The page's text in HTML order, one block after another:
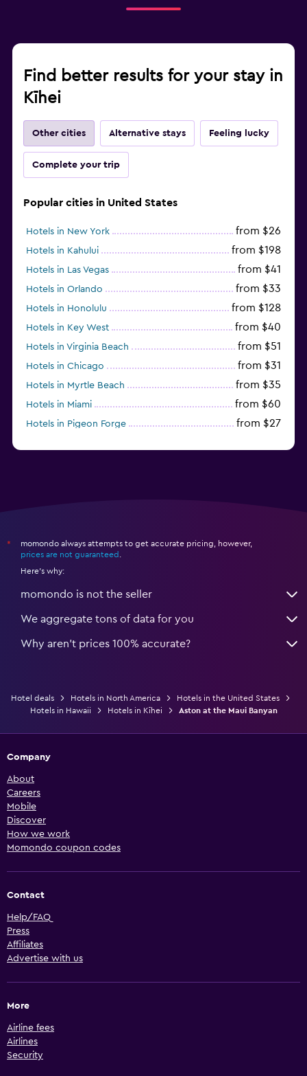
Find better results for your stay in
Kīhei
Other cities Alternative stays Feeling lucky
Complete your trip
Popular cities in United States
Hotels in New York from $26
Hotels in Kahului from $198
Hotels in Las Vegas from $41
Hotels in Orlando from $33
Hotels in Honolulu from $128
Hotels in Key West from $40
Hotels in Virginia Beach from $51
Hotels in Chicago from $31
Hotels in Myrtle Beach from $35
Hotels in Miami from $60
Hotels in Pigeon Forge from $27
*
momondo always attempts to get accurate pricing, however,
prices are not guaranteed
Here's why:
momondo is not the seller
We aggregate tons of data for you
Why aren’t prices 100% accurate?
Hotel deals Hotels in North America
Hotels in the United States
Hotels in Hawaii
Hotels in Kīhei Aston at the Maui Banyan
Company
About
Careers
Mobile
Discover
How we work
Momondo coupon codes
Contact
Help/FAQ
Press
Affiliates
Advertise with us
More
Airline fees
Airlines
Security